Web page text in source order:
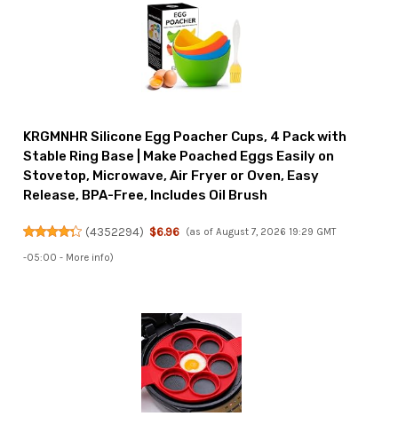
KRGMNHR Silicone Egg Poacher Cups, 4 Pack with
Stable Ring Base | Make Poached Eggs Easily on
Stovetop, Microwave, Air Fryer or Oven, Easy
Release, BPA-Free, Includes Oil Brush
(4352294) $6.96 (as of August 7, 2026 19:29 GMT
-05:00 - More info)